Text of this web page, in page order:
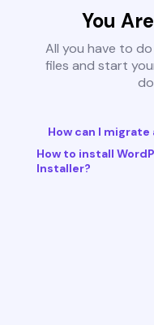
You
All you have to
files and start
How can I
How to install
Installer?